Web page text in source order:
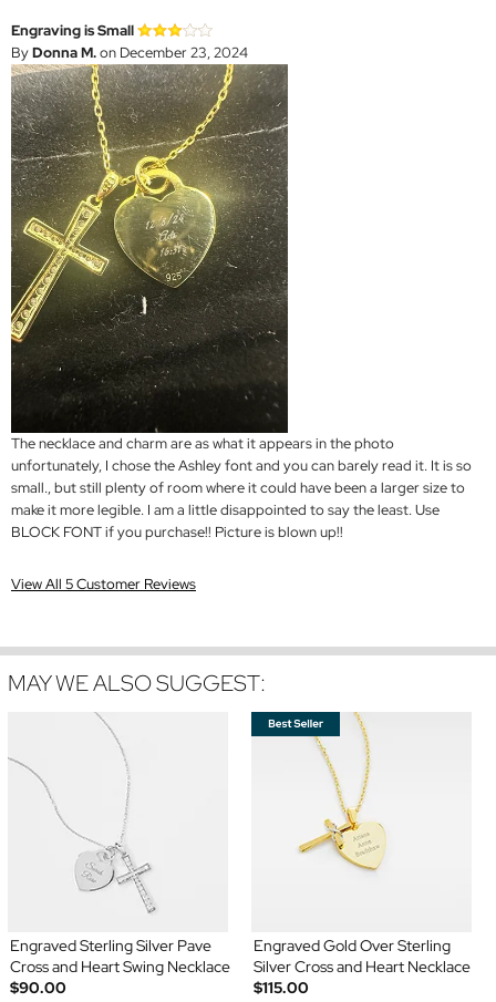
Engraving is Small
ByDonna M.on December 23, 2024
The necklace and charm are as what it appears in the photo
unfortunately, I chose the Ashley font and you can barely read it. It is so
small., but still plenty of room where it could have been a larger size to
make it more legible. I am a little disappointed to say the least. Use
BLOCK FONT if you purchase!! Picture is blown up!!
View All 5 Customer Reviews
MAY WE ALSO SUGGEST:
Engraved Sterling Silver Pave
Cross and Heart Swing Necklace
$90.00
Engraved Gold Over Sterling
Silver Cross and Heart Necklace
$115.00